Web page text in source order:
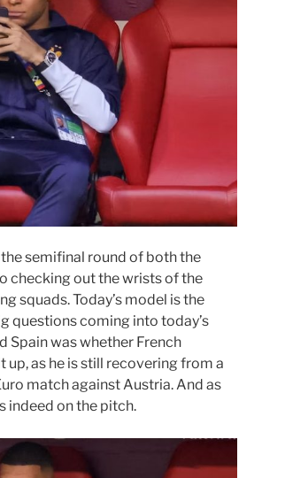
semifinal round of both the
checking out the wrists of the
squads. Today’s model is the
questions coming into today’s
Spain was whether French
as he is still recovering from a
match against Austria. And as
indeed on the pitch.